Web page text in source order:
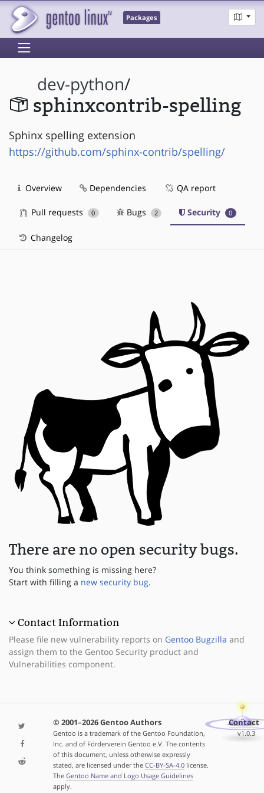
Packages
dev-python/
sphinxcontrib-spelling
Sphinx spelling extension
https://github.com/sphinx-contrib/spelling/
Overview Dependencies QA report
Pull requests 0 Bugs 2 Security 0
Changelog
There are no open security bugs.
You think something is missing here?
Start with filling a new security bug.
Contact Information
Please file new vulnerability reports on Gentoo Bugzilla and
assign them to the Gentoo Security product and
Vulnerabilities component.
© 2001–2026 Gentoo Authors
Gentoo is a trademark of the Gentoo Foundation,
Inc. and of Förderverein Gentoo e.V. The contents
of this document, unless otherwise expressly
stated, are licensed under the CC-BY-SA-4.0license.
The Gentoo Name and Logo Usage Guidelines
apply.
Contact
v1.0.3